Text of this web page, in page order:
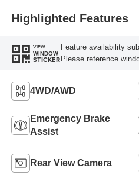
Highlighted Features
VIEW
WINDOW
STICKER
Feature availability
Please reference
4WD/AWD
Emergency Brake
Assist
Rear View Camera